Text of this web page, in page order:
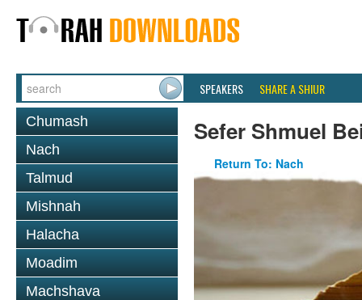
SPEAKERS SHARE A SHIUR
Chumash
Nach
Talmud
Mishnah
Halacha
Moadim
Machshava
Sefer Shmuel
Return To: Nach